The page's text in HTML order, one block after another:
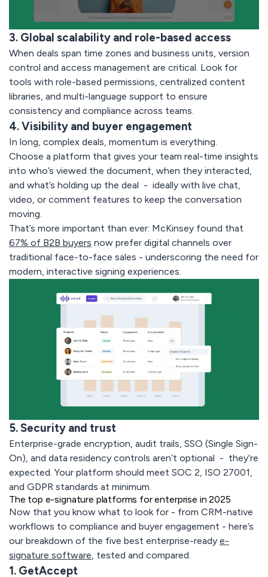
3. Global scalability and role-based access
When deals span time zones and business units, version
control and access management are critical. Look for
tools with role-based permissions, centralized content
libraries, and multi-language support to ensure
consistency and compliance across teams.
4. Visibility and buyer engagement
In long, complex deals, momentum is everything.
Choose a platform that gives your team real-time insights
into who’s viewed the document, when they interacted,
and what’s holding up the deal - ideally with live chat,
video, or comment features to keep the conversation
moving.
That’s more important than ever: McKinsey found that
67% of B2B buyers now prefer digital channels over
traditional face-to-face sales - underscoring the need for
modern, interactive signing experiences.
5. Security and trust
Enterprise-grade encryption, audit trails, SSO (Single Sign-
On), and data residency controls aren’t optional - they’re
expected. Your platform should meet SOC 2, ISO 27001,
and GDPR standards at minimum.
The top e-signature platforms for enterprise in 2025
Now that you know what to look for - from CRM-native
workflows to compliance and buyer engagement - here’s
our breakdown of the five best enterprise-ready e-
signature software, tested and compared.
1. GetAccept